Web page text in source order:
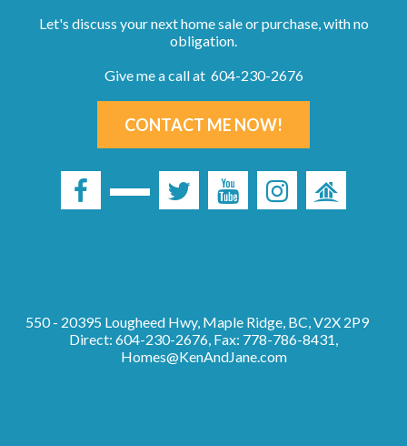
Let's discuss your next home sale or purchase, with no
obligation.
Give me a call at 604-230-2676
CONTACT ME NOW!
550 - 20395 Lougheed Hwy, Maple Ridge, BC, V2X 2P9
Direct: 604-230-2676, Fax: 778-786-8431,
Homes@KenAndJane.com